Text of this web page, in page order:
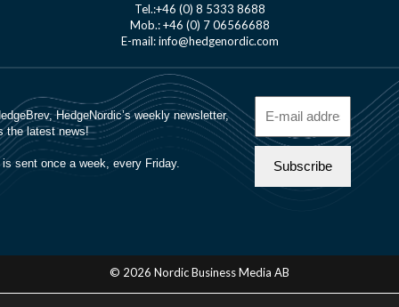
Tel.:+46 (0) 8 5333 8688
Mob.: +46 (0) 7 06566688
E-mail: info@hedgenordic.com
© 2026 Nordic Business Media AB
About Us